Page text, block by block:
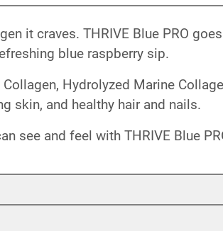
it craves. THRIVE Blue PRO
blue raspberry sip.
Hydrolyzed Marine
skin, and healthy hair and nails.
see and feel with THRIVE Blue